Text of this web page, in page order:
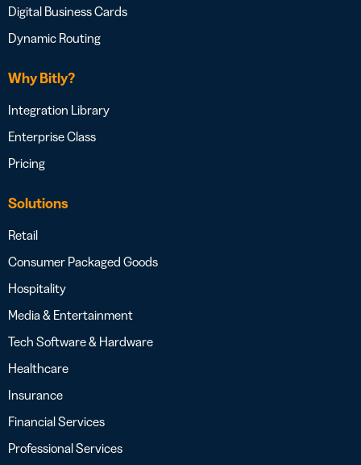
Digital Business Cards
Dynamic Routing
Why Bitly?
Integration Library
Enterprise Class
Pricing
Solutions
Retail
Consumer Packaged Goods
Hospitality
Media & Entertainment
Tech Software & Hardware
Healthcare
Insurance
Financial Services
Professional Services